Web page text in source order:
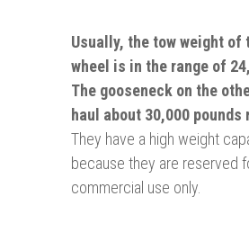
Usually, the tow weight of
wheel is in the range of
The gooseneck on the
haul about 30,000 pounds
They have a high weight
because they are reserved
commercial use only.